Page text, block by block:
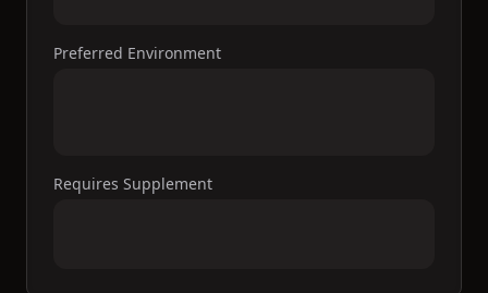
Preferred Environment
Requires Supplement